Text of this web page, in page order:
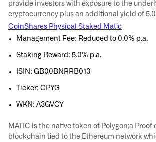
provide investors with exposure to the
cryptocurrency plus an additional yield of
CoinShares Physical Staked Matic
Management Fee: Reduced to 0.0% p.a.
Staking Reward: 5.0% p.a.
ISIN: GB00BNRRB013
Ticker: CPYG
WKN: A3GVCY
MATIC is the native token of Polygon;a Proof
blockchain tied to the Ethereum network